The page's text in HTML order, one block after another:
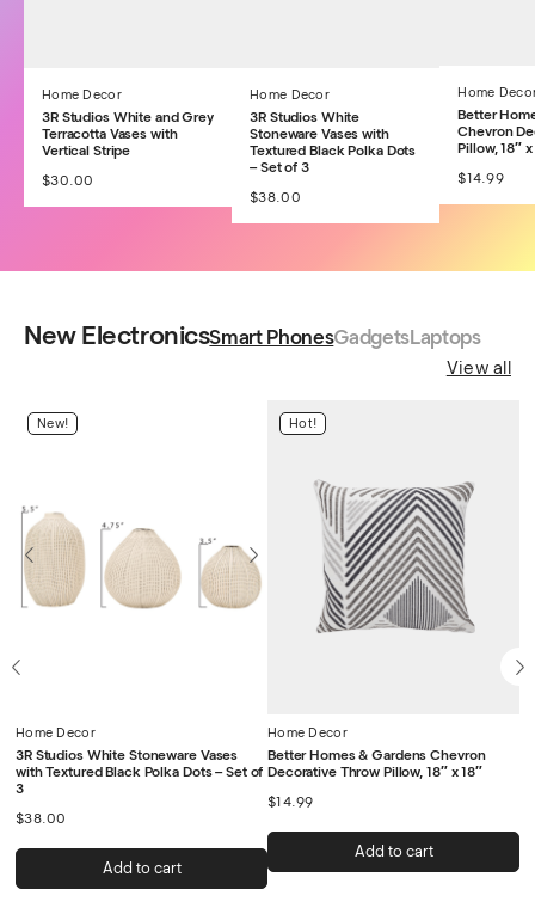
Home Decor
3R Studios White and Grey
Terracotta Vases with
Vertical Stripe
$30.00
Home Decor
3R Studios White
Stoneware Vases with
Textured Black Polka Dots
– Set of 3
$38.00
Home
Better
Chevron
Pillow, 18″ x
$14.99
New ElectronicsSmart PhonesGadgetsLaptops
View all
New!
Home Decor
3R Studios White Stoneware Vases
with Textured Black Polka Dots – Set of
3
$38.00
Add to cart
Hot!
Home Decor
Better Homes & Gardens Chevron
Decorative Throw Pillow, 18″ x 18″
$14.99
Add to cart